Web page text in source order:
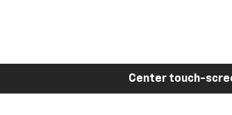
Center touch-